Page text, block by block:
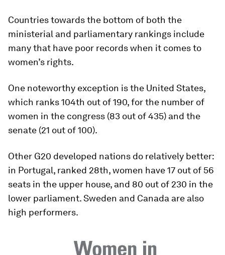
Countries towards the bottom of both the
ministerial and parliamentary rankings include
many that have poor records when it comes to
women’s rights.
One noteworthy exception is the United States,
which ranks 104th out of 190, for the number of
women in the congress (83 out of 435) and the
senate (21 out of 100).
Other G20 developed nations do relatively better:
in Portugal, ranked 28th, women have 17 out of 56
seats in the upper house, and 80 out of 230 in the
lower parliament. Sweden and Canada are also
high performers.